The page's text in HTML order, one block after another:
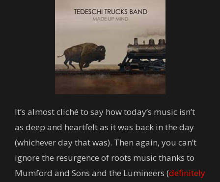
It’s almost cliché to say how today’s music isn’t
as deep and heartfelt as it was back in the day
(whichever day that was). Then again, you can’t
ignore the resurgence of roots music thanks to
Mumford and Sons and the Lumineers (definitely